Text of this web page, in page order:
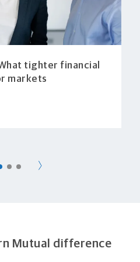
tighter financial
markets
Mutual difference